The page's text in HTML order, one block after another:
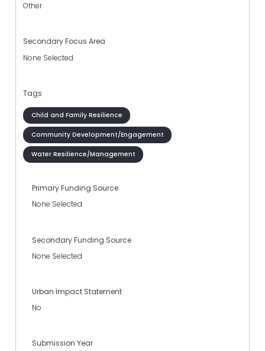
Other
Secondary Focus Area
None Selected
Tags
Child and Family Resilience
Community Development/Engagement
Water Resilience/Management
Primary Funding Source
None Selected
Secondary Funding Source
None Selected
Urban Impact Statement
No
Submission Year